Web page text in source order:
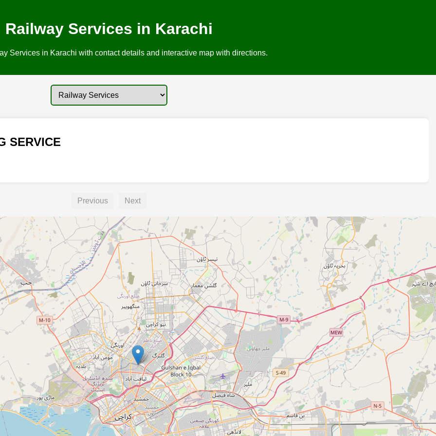
Railway Services in Karachi
Services in Karachi with contact details and interactive map with directions.
SERVICE
Previous Next